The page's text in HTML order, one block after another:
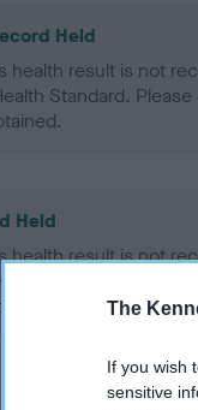
The
If you wish
sensitive
Held
health result is not
Standard.
Held
health result is not
Standard.